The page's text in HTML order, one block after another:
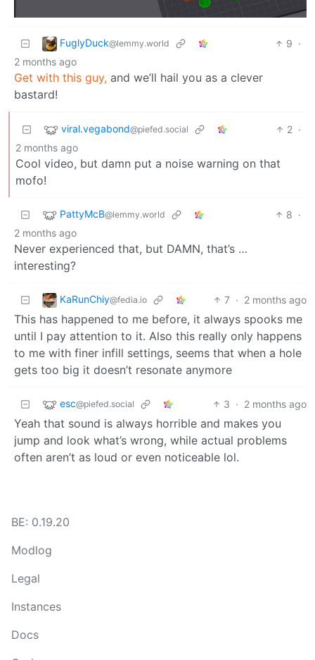
FuglyDuck@lemmy.world 9 ·
2 months ago
Get with this guy, and we’ll hail you as a clever
bastard!
viral.vegabond@piefed.social 2 ·
2 months ago
Cool video, but damn put a noise warning on that
mofo!
PattyMcB@lemmy.world 8 ·
2 months ago
Never experienced that, but DAMN, that’s …
interesting?
KaRunChiy@fedia.io 7 · 2 months ago
This has happened to me before, it always spooks me
until I pay attention to it. Also this really only happens
to me with finer infill settings, seems that when a hole
gets too big it doesn’t resonate anymore
esc@piefed.social 3 · 2 months ago
Yeah that sound is always horrible and makes you
jump and look what’s wrong, while actual problems
often aren’t as loud or even noticeable lol.
BE: 0.19.20
Modlog
Legal
Instances
Docs